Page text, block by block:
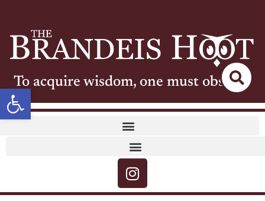
Open toolbar
To acquire wisdom, one must observe